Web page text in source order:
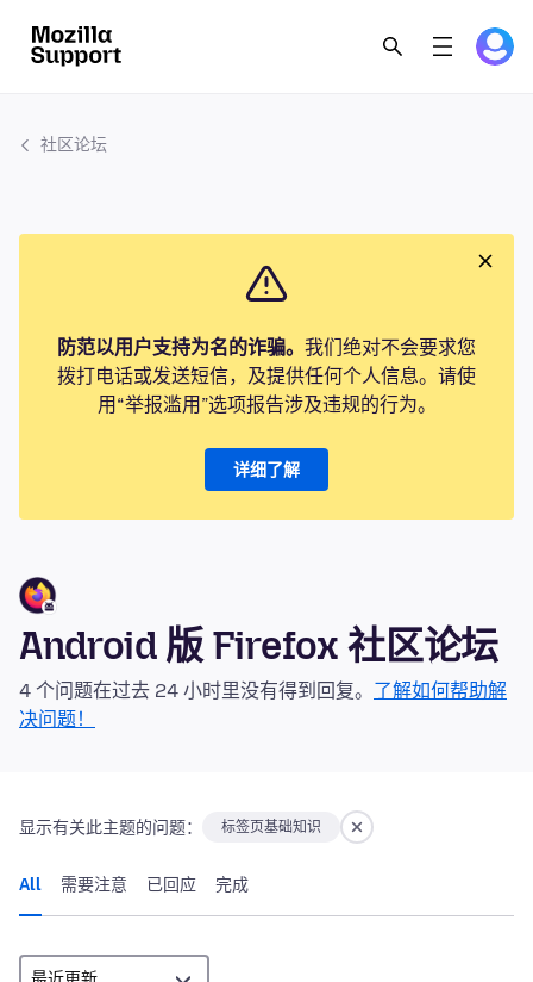
社区论坛
防范以用户支持为名的诈骗。 我们绝对不会要求您
拨打电话或发送短信，及提供任何个人信息。请使
用“举报滥用”选项报告涉及违规的行为。
详细了解
Android 版 Firefox 社区论坛
4 个问题在过去 24 小时里没有得到回复。 了解如何帮助解
决问题！
显示有关此主题的问题： 标签页基础知识
All 需要注意 已回应 完成